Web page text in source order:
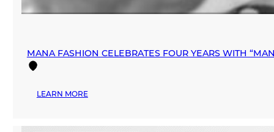
MANA FASHION CELEBRATES FOUR YEARS WITH
LEARN MORE:
CELEBRATES